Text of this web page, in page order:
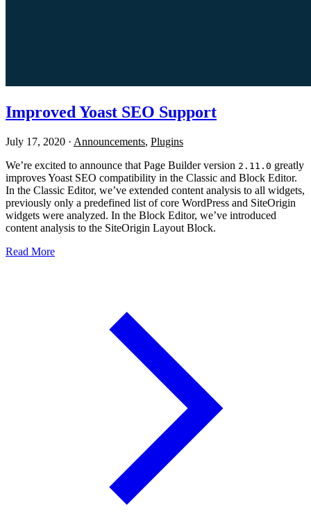
Improved Yoast SEO Support
July 17, 2020 · Announcements, Plugins
We’re excited to announce that Page Builder version 2.11.0 greatly
improves Yoast SEO compatibility in the Classic and Block Editor.
In the Classic Editor, we’ve extended content analysis to all widgets,
previously only a predefined list of core WordPress and SiteOrigin
widgets were analyzed. In the Block Editor, we’ve introduced
content analysis to the SiteOrigin Layout Block.
Read More